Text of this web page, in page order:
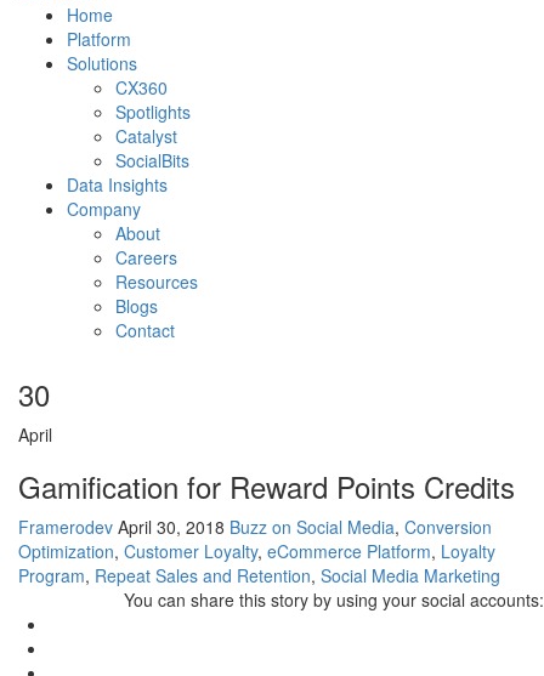
Home
Platform
Solutions
CX360
Spotlights​
Catalyst
SocialBits
Data Insights
Company
About
Careers
Resources
Blogs
Contact
30
April
Gamification for Reward Points Credits
Framerodev April 30, 2018 Buzz on Social Media, Conversion
Optimization, Customer Loyalty, eCommerce Platform, Loyalty
Program, Repeat Sales and Retention, Social Media Marketing
You can share this story by using your social accounts: